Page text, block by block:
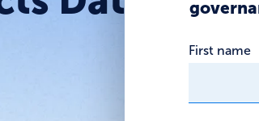
First name